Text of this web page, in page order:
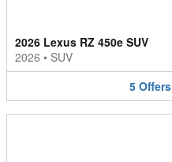
2026 Lexus RZ 450e SUV
2026 • SUV
5 Offers